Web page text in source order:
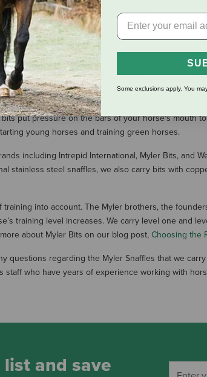
Inlay
Myler Western Dee Low Port
Comfort Snaffle MB 04
$159.95
put pressure on the bars of your horse’s mouth
young horses and training green horses.
including Intrepid International, Myler Bits, and
stainless steel snaffles, we also carry bits with
into account. The Myler brothers, the
training level increases. We carry level one and
about Myler Bits on our blog post, Choosing the
questions regarding the Myler Snaffles that we
staff who have years of experience working with
and save
Some exclusions apply. You